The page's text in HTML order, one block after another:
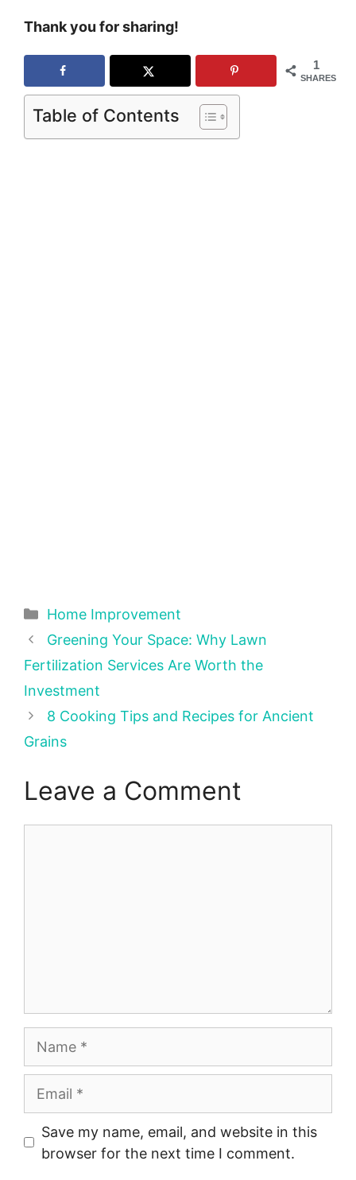
Thank you for sharing!
1
SHARES
Table of Contents
Categories
Home Improvement
Greening Your Space: Why Lawn
Fertilization Services Are Worth the
Investment
8 Cooking Tips and Recipes for Ancient
Grains
Leave a Comment
Save my name, email, and website in this
browser for the next time I comment.